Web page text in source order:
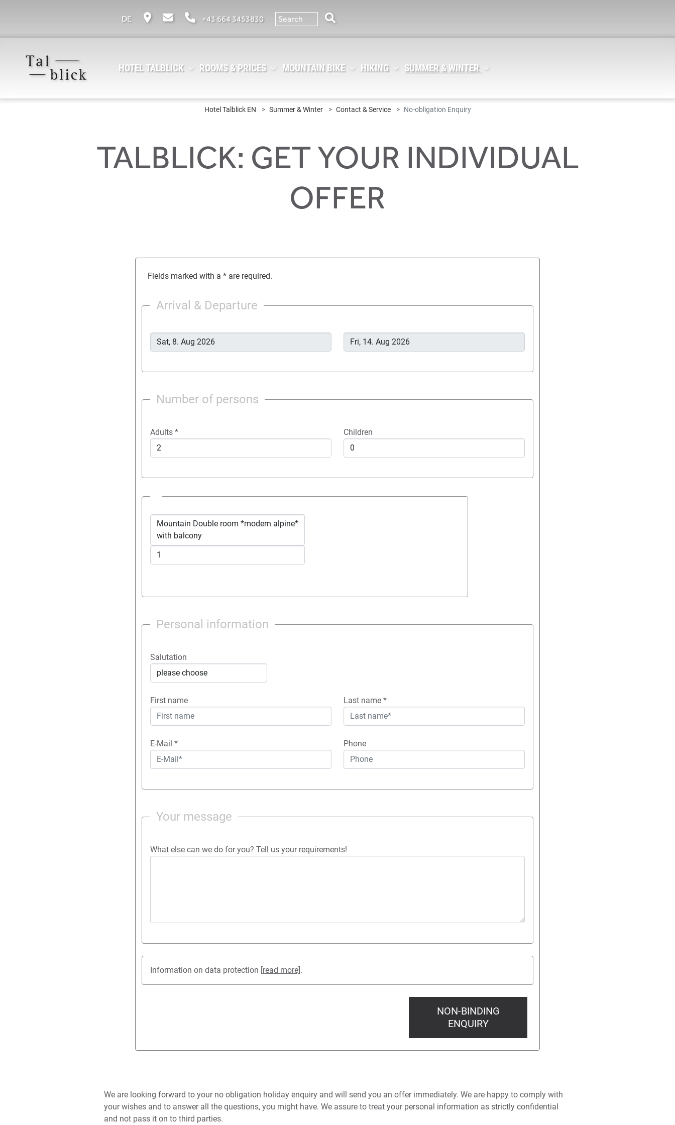
DE +43 664 3453830
HOTEL TALBLICK ROOMS & PRICES MOUNTAIN BIKE HIKING SUMMER & WINTER
Hotel Talblick EN Summer & Winter Contact & Service No-obligation Enquiry
TALBLICK: GET YOUR INDIVIDUAL
OFFER
Fields marked with a * are required.
Arrival & Departure
Number of persons
Adults * Children
Mountain Double room *modern alpine*
with balcony
Personal information
Salutation
First name Last name *
E-Mail * Phone
Your message
What else can we do for you? Tell us your requirements!
Information on data protection [read more].
NON-BINDING
ENQUIRY
We are looking forward to your no obligation holiday enquiry and will send you an offer immediately. We are happy to comply with
your wishes and to answer all the questions, you might have. We assure to treat your personal information as strictly confidential
and not pass it on to third parties.